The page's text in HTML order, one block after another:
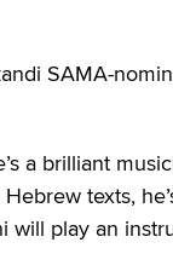
SAMA-
a brilliant
texts,
play an